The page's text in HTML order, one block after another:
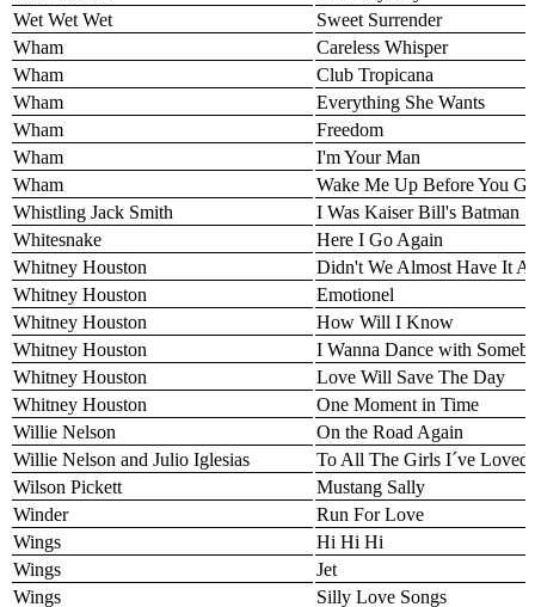
Wet Wet Wet
Sweet Surrender
Wham
Careless Whisper
Wham
Club Tropicana
Wham
Everything She Wants
Wham
Freedom
Wham
I'm Your Man
Wham
Wake Me Up Before You
Whistling Jack Smith
I Was Kaiser Bill's Batman
Whitesnake
Here I Go Again
Whitney Houston
Didn't We Almost Have It
Whitney Houston
Emotionel
Whitney Houston
How Will I Know
Whitney Houston
I Wanna Dance with
Whitney Houston
Love Will Save The Day
Whitney Houston
One Moment in Time
Willie Nelson
On the Road Again
Willie Nelson and Julio Iglesias
To All The Girls I´ve Loved
Wilson Pickett
Mustang Sally
Winder
Run For Love
Wings
Hi Hi Hi
Wings
Jet
Wings
Silly Love Songs